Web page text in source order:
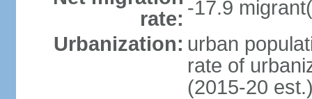
rate: -17.9
Urbanization: urban
rate of
(2015-20